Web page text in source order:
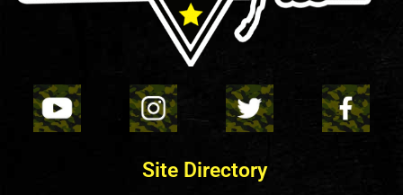
Site Directory